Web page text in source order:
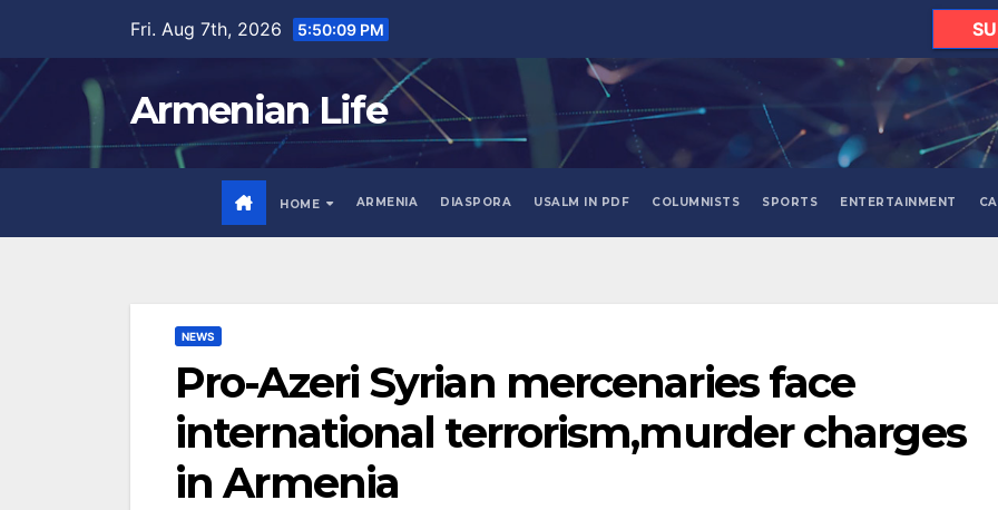
content
Fri. Aug 7th, 2026 5:50:10 PM
Armenian Life
HOME ARMENIA DIASPORA USALM IN PDF COLUMNISTS SPORTS ENTERTAINMENT
NEWS
Pro-Azeri Syrian mercenaries face
international terrorism,murder charges
in Armenia